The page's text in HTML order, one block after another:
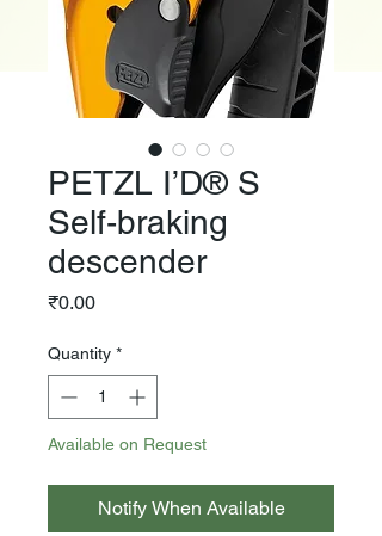
PETZL I’D® S
Self-braking
descender
₹0.00Price
Quantity *
Available on Request
Notify When Available